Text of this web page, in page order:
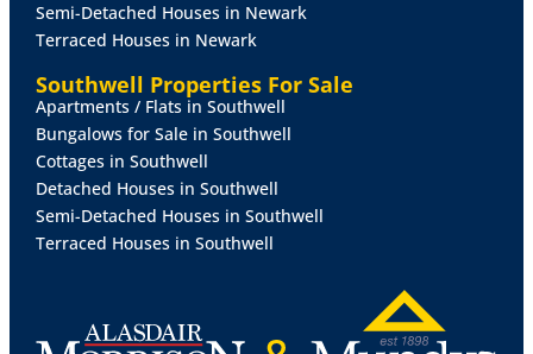
FAMILYROOM 15' 11" x 12' (4.85m x 3.66m)
fantastic additional reception space offering great
flexibility, dual aspect windows to the front and side
and sliding/bifold doors opening onto the rear
garden, ideal for entertaining or family use. Radiator
and internal access through to the dining area.
UTILITY ROOM Fitted with stainless steel sink and
drainer, work surfaces, plumbing for appliances and
frosted UPVC door providing access to the rear
DOWNSTAIRSWCFitted with WC and frosted UPVC
Semi-Detached Houses in Newark
Terraced Houses in Newark
Southwell Properties For Sale
Apartments / Flats in Southwell
Bungalows for Sale in Southwell
Cottages in Southwell
Detached Houses in Southwell
Semi-Detached Houses in Southwell
Terraced Houses in Southwell